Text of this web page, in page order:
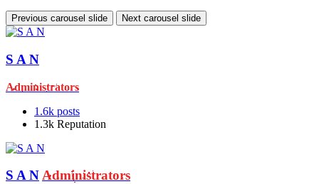
Previous carousel slide Next carousel slide
S A N
Administrators
1.6k posts
1.3k Reputation
S A NAdministrators